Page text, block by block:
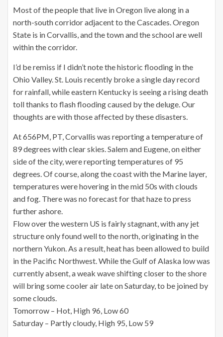
Most of the people that live in Oregon live along in a
north-south corridor adjacent to the Cascades. Oregon
State is in Corvallis, and the town and the school are well
within the corridor.
I’d be remiss if I didn’t note the historic flooding in the
Ohio Valley. St. Louis recently broke a single day record
for rainfall, while eastern Kentucky is seeing a rising death
toll thanks to flash flooding caused by the deluge. Our
thoughts are with those affected by these disasters.
At 656PM, PT, Corvallis was reporting a temperature of
89 degrees with clear skies. Salem and Eugene, on either
side of the city, were reporting temperatures of 95
degrees. Of course, along the coast with the Marine layer,
temperatures were hovering in the mid 50s with clouds
and fog. There was no forecast for that haze to press
further ashore.
Flow over the western US is fairly stagnant, with any jet
structure only found well to the north, originating in the
northern Yukon. As a result, heat has been allowed to build
in the Pacific Northwest. While the Gulf of Alaska low was
currently absent, a weak wave shifting closer to the shore
will bring some cooler air late on Saturday, to be joined by
some clouds.
Tomorrow – Hot, High 96, Low 60
Saturday – Partly cloudy, High 95, Low 59